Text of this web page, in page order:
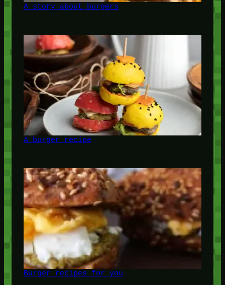
A story about burgers
A burger recipe
Burger recipes for you